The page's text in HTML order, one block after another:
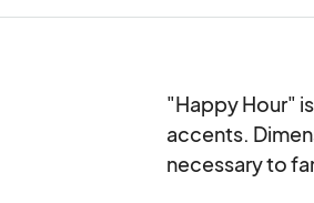
"Happy Hour"
accents.
necessary to